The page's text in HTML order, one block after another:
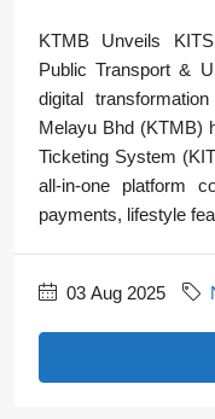
KTMB Unveils
Public Transport &
digital
Melayu Bhd (KTMB)
Ticketing System
all-in-one platform
payments, lifestyle
03 Aug 2025